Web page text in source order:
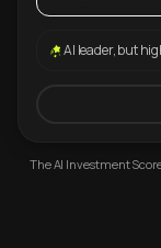
AI leader, but
The AI Investment